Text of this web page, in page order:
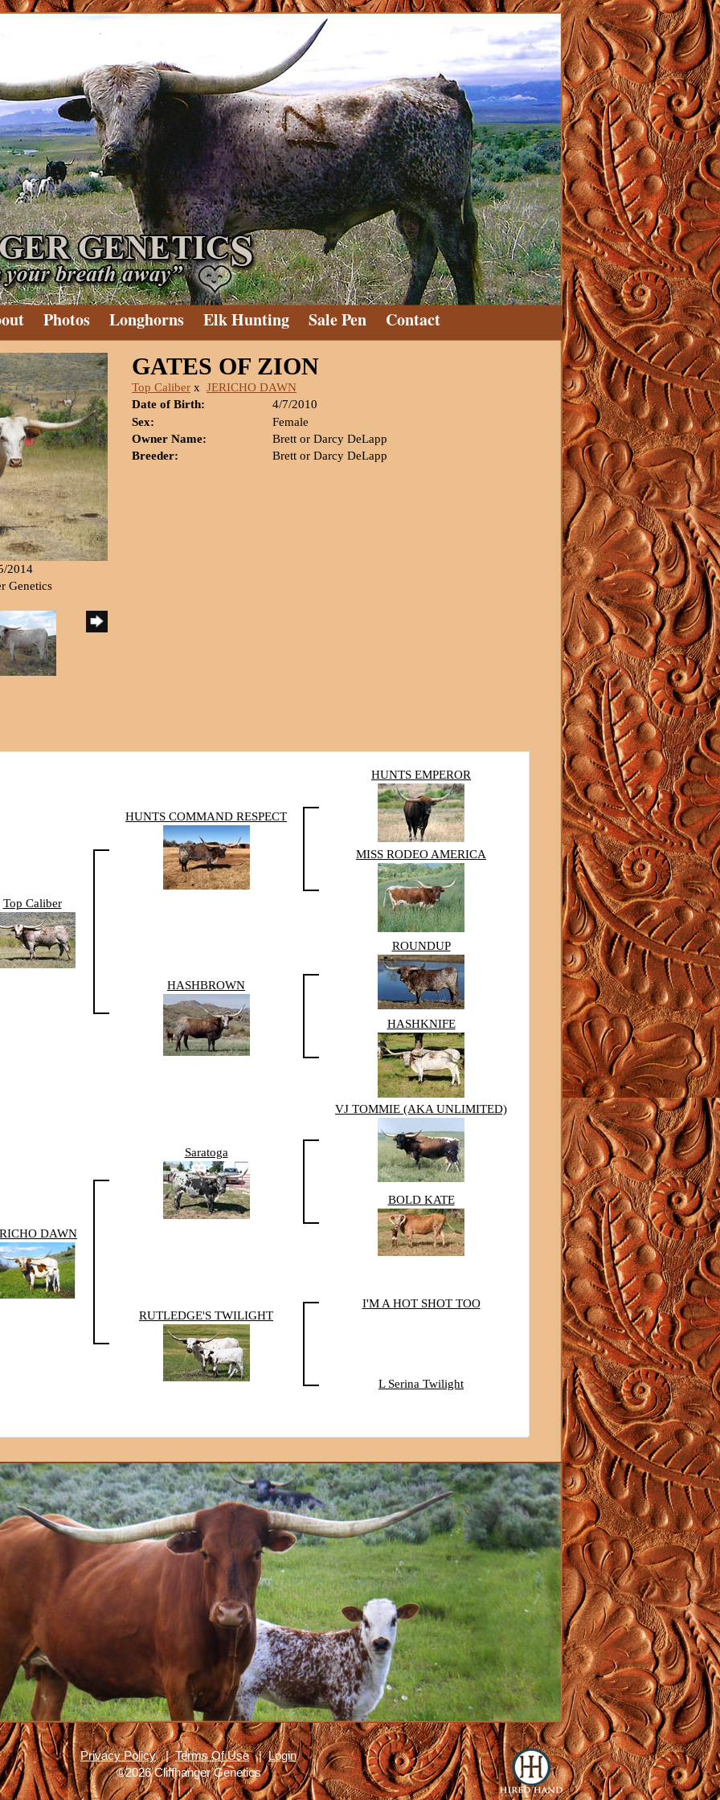
Photos Longhorns Elk Hunting Sale Pen Contact
2014
Genetics
GATES OF ZION
Top Caliber x JERICHO DAWN
Date of Birth:
4/7/2010
Sex:
Female
Owner Name:
Brett or Darcy DeLapp
Breeder:
Brett or Darcy DeLapp
Top Caliber
HUNTS COMMAND RESPECT
HUNTS EMPEROR
MISS RODEO AMERICA
HASHBROWN
ROUNDUP
HASHKNIFE
DAWN
Saratoga
VJ TOMMIE (AKA UNLIMITED)
BOLD KATE
RUTLEDGE'S TWILIGHT
I'M A HOT SHOT TOO
L Serina Twilight
Privacy Policy | Terms Of Use|Login
©2026 Cliffhanger Genetics